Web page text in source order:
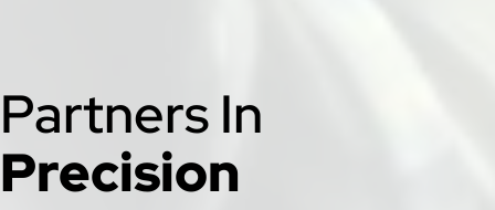
Partners In
Precision